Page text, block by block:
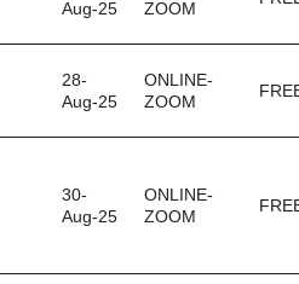
Aug-25
ZOOM
28-
Aug-25
ONLINE-
ZOOM
30-
Aug-25
ONLINE-
ZOOM